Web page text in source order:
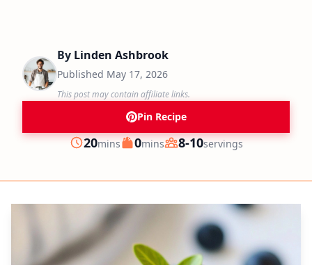
By Linden Ashbrook
Published May 17, 2026
This post may contain affiliate links.
Pin Recipe
Prep
20minutes
mins Cook
0minutes
mins Servings
8-10servings